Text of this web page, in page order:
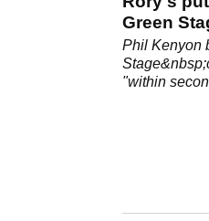
Green
Phil Kenyon
"within